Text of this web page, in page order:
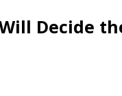
Decide